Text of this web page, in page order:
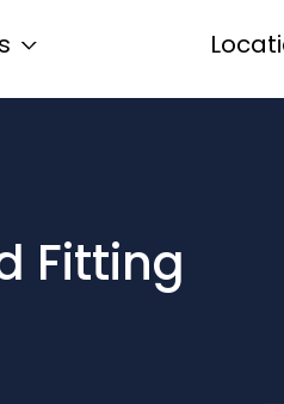
Fitting